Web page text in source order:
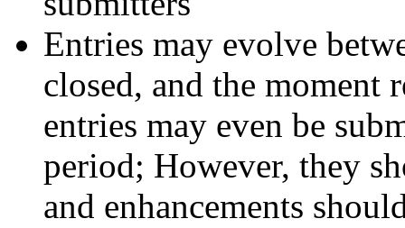
Entries may evolve
closed, and the moment
entries may even be
period; However, they
and enhancements